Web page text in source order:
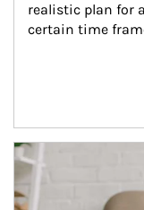
realistic plan for
certain time
Article Image